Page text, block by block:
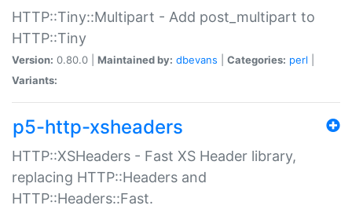
HTTP::Tiny::Multipart - Add post_multipart to
HTTP::Tiny
Version: 0.80.0 | Maintained by: dbevans Categories: perl
Variants:
p5-http-xsheaders
HTTP::XSHeaders - Fast XS Header library,
replacing HTTP::Headers and
HTTP::Headers::Fast.